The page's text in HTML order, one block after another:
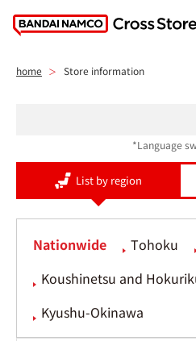
home Store information
*Language
List by region
Nationwide Tohoku
Koushinetsu and
Kyushu-Okinawa